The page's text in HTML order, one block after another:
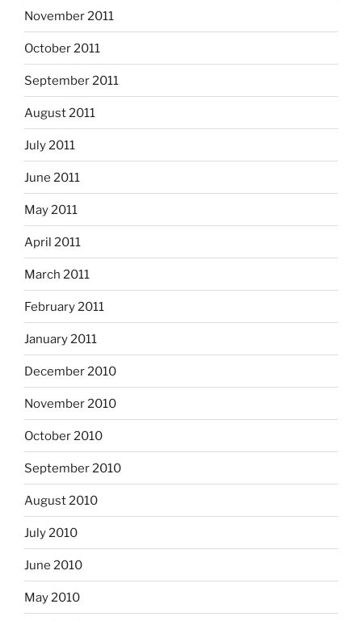
November 2011
October 2011
September 2011
August 2011
July 2011
June 2011
May 2011
April 2011
March 2011
February 2011
January 2011
December 2010
November 2010
October 2010
September 2010
August 2010
July 2010
June 2010
May 2010